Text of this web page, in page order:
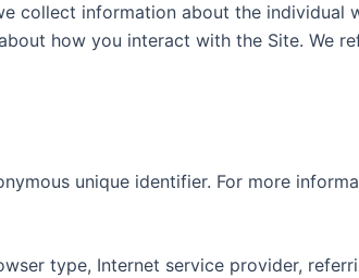
collect information about the individual
how you interact with the Site. We
unique identifier. For more
type, Internet service provider,